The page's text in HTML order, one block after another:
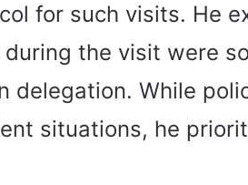
for such visits. He
the visit were
delegation. While
situations, he